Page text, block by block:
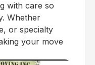
with care so
Whether
or specialty
your move